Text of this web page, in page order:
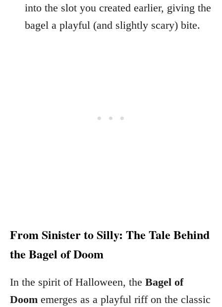
into the slot you created earlier, giving the
bagel a playful (and slightly scary) bite.
From Sinister to Silly: The Tale Behind
the Bagel of Doom
In the spirit of Halloween, the Bagel of
Doom emerges as a playful riff on the classic